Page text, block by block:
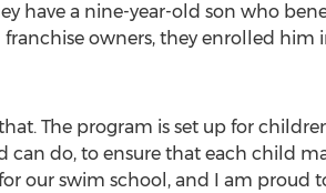
have a nine-year-old son who
owners, they enrolled him
The program is set up for
do, to ensure that each child
our swim school, and I am proud